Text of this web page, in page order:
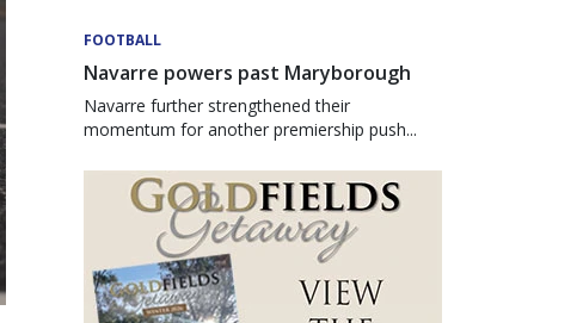
FOOTBALL
Navarre powers past Maryborough
Navarre further strengthened their
momentum for another premiership push...